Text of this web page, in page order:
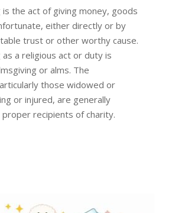
is the act of giving money, goods
either directly or by
trust or other worthy cause.
as a religious act or duty is
or alms. The
those widowed or
or injured, are generally
recipients of charity.